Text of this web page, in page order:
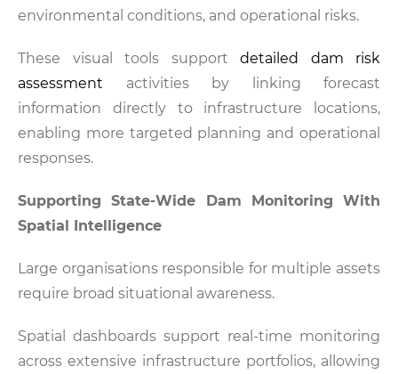
environmental conditions, and operational risks.
These visual tools support detailed dam risk
assessment activities by linking forecast
information directly to infrastructure locations,
enabling more targeted planning and operational
responses.
Supporting State-Wide Dam Monitoring With
Spatial Intelligence
Large organisations responsible for multiple assets
require broad situational awareness.
Spatial dashboards support real-time monitoring
across extensive infrastructure portfolios, allowing